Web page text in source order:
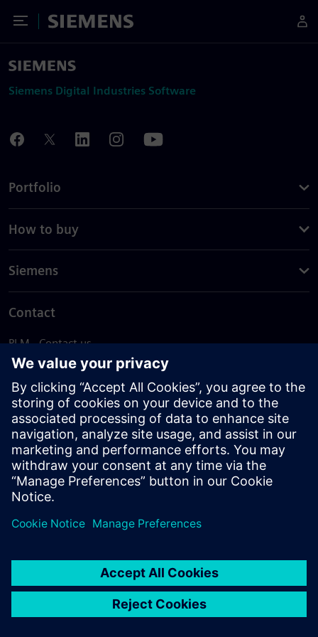
Toggle Menu
Siemens
Siemens Digital Industries Software
Portfolio
How to buy
Siemens
Contact
PLM - Contact us
EDA - Contact us
Worldwide offices
Support Center
Provide feedback
Report piracy
© Siemens2026
statement
DMCA Whistleblowing